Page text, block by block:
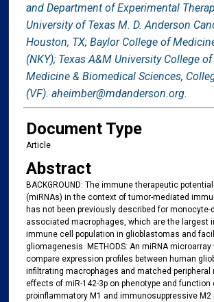
and Department of Experimental
University of Texas M. D. Anderson
Houston, TX; Baylor College of
(NKY); Texas A&M University College
Medicine & Biomedical Sciences,
(VF). aheimber@mdanderson.org.
Document Type
Article
Abstract
BACKGROUND: The immune therapeutic
(miRNAs) in the context of tumor-mediated
has not been previously described for monocyte-
associated macrophages, which are the largest
immune cell population in glioblastomas and
gliomagenesis. METHODS: An miRNA
compare expression profiles between human
infiltrating macrophages and matched peripheral
effects of miR-142-3p on phenotype and function
proinflammatory M1 and immunosuppressive M2